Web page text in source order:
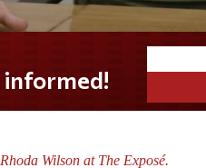
Rhoda Wilson at The Exposé.